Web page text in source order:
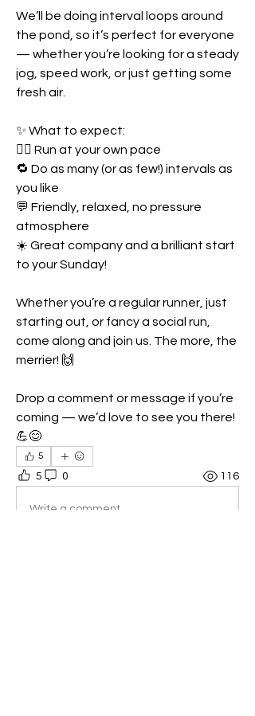
We’ll be doing interval loops around
the pond, so it’s perfect for everyone
— whether you’re looking for a steady
jog, speed work, or just getting some
fresh air.
✨ What to expect:
🏃‍♀️ Run at your own pace
🔁 Do as many (or as few!) intervals as
you like
💬 Friendly, relaxed, no pressure
atmosphere
☀️ Great company and a brilliant start
to your Sunday!
Whether you’re a regular runner, just
starting out, or fancy a social run,
come along and join us. The more, the
merrier! 🙌
Drop a comment or message if you’re
coming — we’d love to see you there!
💪😊
5
5 0 116
Write a comment...